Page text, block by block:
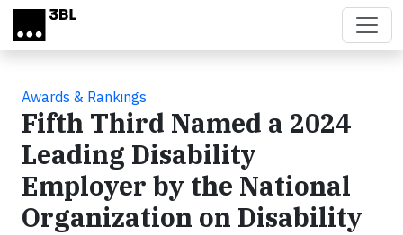
Skip to main content
Awards & Rankings
Fifth Third Named a 2024
Leading Disability
Employer by the National
Organization on Disability